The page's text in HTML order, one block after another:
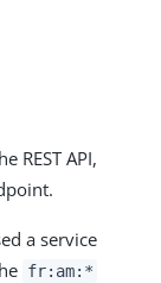
REST API,
a service
fr:am:*